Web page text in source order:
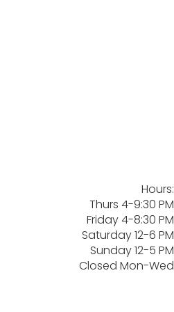
Hours:
Thurs 4-9:30 PM
Friday 4-8:30 PM
Saturday 12-6 PM
Sunday 12-5 PM
Closed Mon-Wed